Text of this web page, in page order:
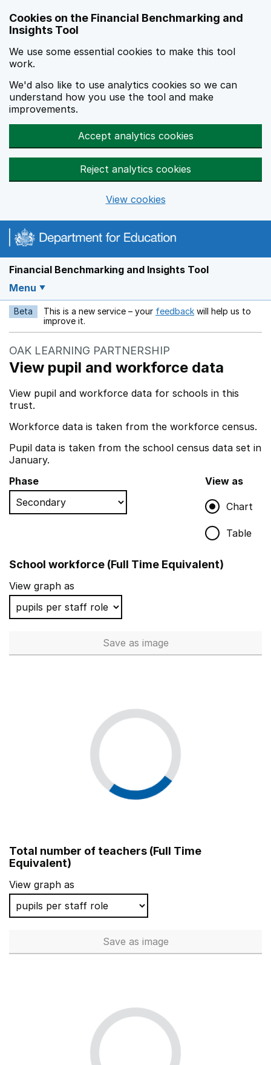
Cookies on the Financial Benchmarking and
Insights Tool
We use some essential cookies to make this tool
work.
We'd also like to use analytics cookies so we can
understand how you use the tool and make
improvements.
Accept analytics cookies
Reject analytics cookies
View cookies
Financial Benchmarking and Insights Tool
Menu
Beta This is a new service – your feedback Opens in a new
will help us to
improve it.
OAK LEARNING PARTNERSHIP
View pupil and workforce data
View pupil and workforce data for schools in this
trust.
Workforce data is taken from the workforce census.
Pupil data is taken from the school census data set in
January.
Phase
View as
Chart
Table
School workforce (Full Time Equivalent)
View graph as
Save School workforce (Full Time
as image
Total number of teachers (Full Time
Equivalent)
View graph as
Save Total number of teachers
as image